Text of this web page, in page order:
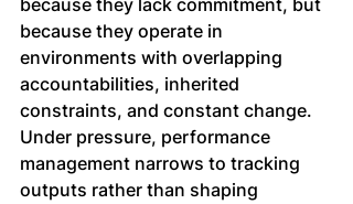
because they lack commitment, but
because they operate in
environments with overlapping
accountabilities, inherited
constraints, and constant change.
Under pressure, performance
management narrows to tracking
outputs rather than shaping